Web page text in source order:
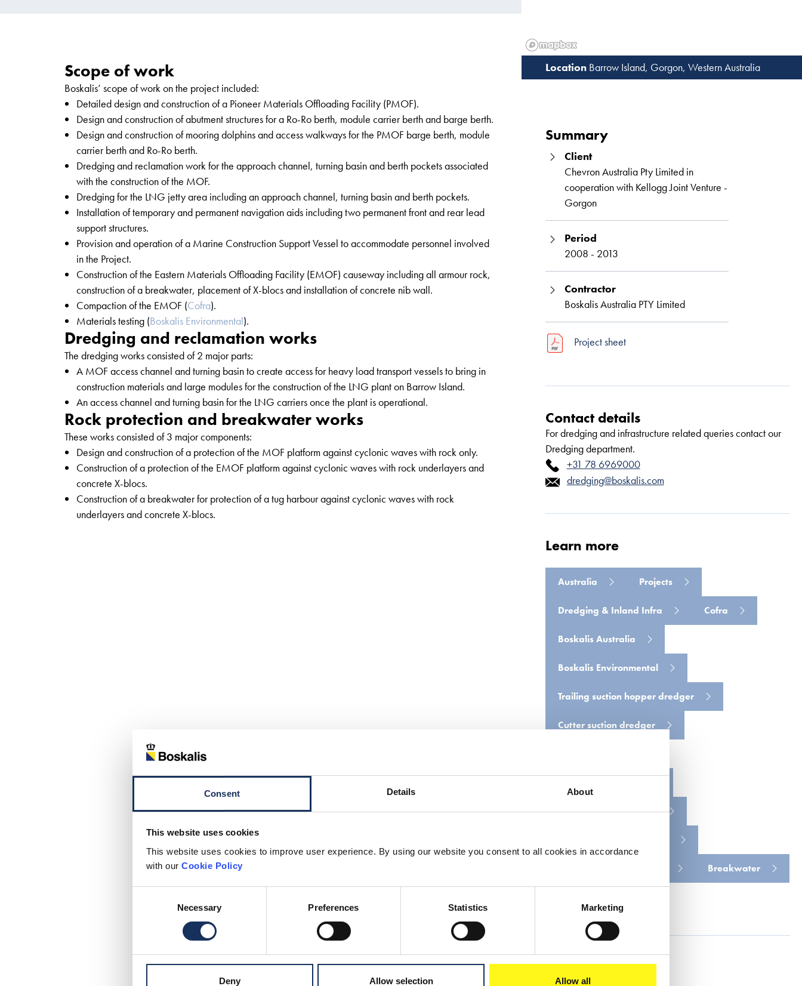
Consent Details About
This website uses cookies
This website uses cookies to improve user experience. By using our website you consent to all cookies in accordance
with our Cookie Policy
Necessary Preferences Statistics Marketing
Deny Allow selection Allow all
Scope of work
Boskalis’ scope of work on the project included:
Detailed design and construction of a Pioneer Materials Offloading Facility (PMOF).
Design and construction of abutment structures for a Ro-Ro berth, module carrier berth and barge berth.
Design and construction of mooring dolphins and access walkways for the PMOF barge berth, module
carrier berth and Ro-Ro berth.
Dredging and reclamation work for the approach channel, turning basin and berth pockets associated
with the construction of the MOF.
Dredging for the LNG jetty area including an approach channel, turning basin and berth pockets.
Installation of temporary and permanent navigation aids including two permanent front and rear lead
support structures.
Provision and operation of a Marine Construction Support Vessel to accommodate personnel involved
in the Project.
Construction of the Eastern Materials Offloading Facility (EMOF) causeway including all armour rock,
construction of a breakwater, placement of X-blocs and installation of concrete nib wall.
Compaction of the EMOF (Cofra).
Materials testing (Boskalis Environmental).
Dredging and reclamation works
The dredging works consisted of 2 major parts:
A MOF access channel and turning basin to create access for heavy load transport vessels to bring in
construction materials and large modules for the construction of the LNG plant on Barrow Island.
An access channel and turning basin for the LNG carriers once the plant is operational.
Rock protection and breakwater works
These works consisted of 3 major components:
Design and construction of a protection of the MOF platform against cyclonic waves with rock only.
Construction of a protection of the EMOF platform against cyclonic waves with rock underlayers and
concrete X-blocs.
Construction of a breakwater for protection of a tug harbour against cyclonic waves with rock
underlayers and concrete X-blocs.
Barrow Island, Gorgon, Western Australia
Read more
Summary
Client
Chevron Australia Pty Limited in
cooperation with Kellogg Joint Venture -
Gorgon
Period
2008 - 2013
Contractor
Boskalis Australia PTY Limited
Project sheet
Contact details
For dredging and infrastructure related queries contact our
Dredging department.
+31 78 6969000
dredging@boskalis.com
Learn more
Australia Projects
Dredging & Inland Infra Cofra
Boskalis Australia
Boskalis Environmental
Trailing suction hopper dredger
Cutter suction dredger
Dredging harbor basin
Breakwater
Share this